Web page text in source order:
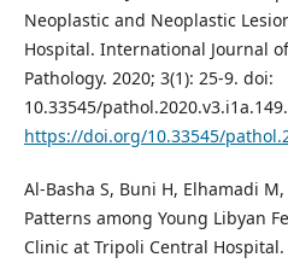
Neoplastic and Neoplastic
Hospital. International Journal
Pathology. 2020; 3(1): 25-9. doi:
10.33545/
https://doi.org/10.33545/
Al-Basha S, Buni H, Elhamadi
Patterns among Young Libyan
Clinic at Tripoli Central